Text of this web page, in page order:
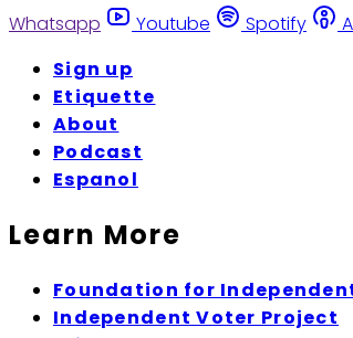
Whatsapp
Youtube Spotify
Sign up
Etiquette
About
Podcast
Espanol
Learn More
Foundation for
Independent Voter Project